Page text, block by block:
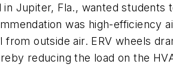
Jupiter, Fla., wanted students
was high-efficiency
outside air. ERV wheels
reducing the load on the